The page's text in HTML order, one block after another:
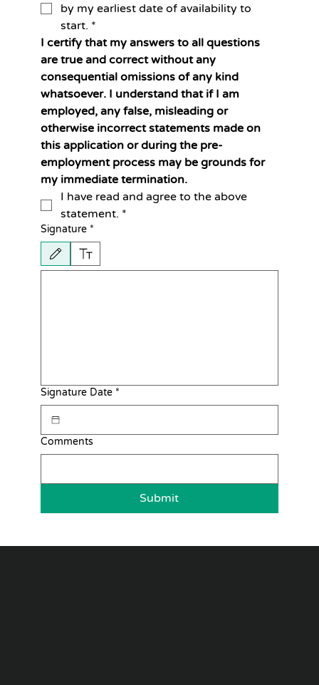
by my earliest date of availability to
start. *
I certify that my answers to all questions
are true and correct without any
consequential omissions of any kind
whatsoever. I understand that if I am
employed, any false, misleading or
otherwise incorrect statements made on
this application or during the pre-
employment process may be grounds for
my immediate termination.
I have read and agree to the above
statement. *
Signature *
Drawing mode selected. Drawing requires a mouse or touchpad. For keyboard
Signature Date *
Comments
Submit